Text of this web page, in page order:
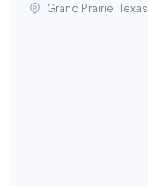
Grand Prairie, Texas